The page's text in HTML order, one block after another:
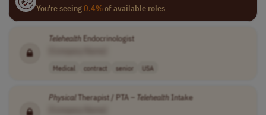
You're seeing0.4%of available roles
TelehealthEndocrinologist
Medical contract senior USA
PhysicalTherapist / PTA – TelehealthIntake